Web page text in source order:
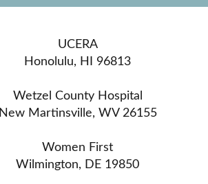
UCERA
Honolulu, HI 96813
Wetzel County Hospital
New Martinsville, WV 26155
Women First
Wilmington, DE 19850